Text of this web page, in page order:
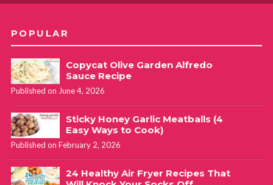
POPULAR
Copycat Olive Garden Alfredo
Sauce Recipe
Published on June 4, 2026
Sticky Honey Garlic Meatballs (4
Easy Ways to Cook)
Published on February 2, 2026
24 Healthy Air Fryer Recipes That